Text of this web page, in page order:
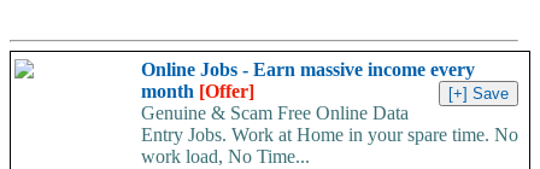
Online Jobs - Earn massive income every
month [Offer]
Genuine & Scam Free Online Data
Entry Jobs. Work at Home in your spare time. No
work load, No Time...